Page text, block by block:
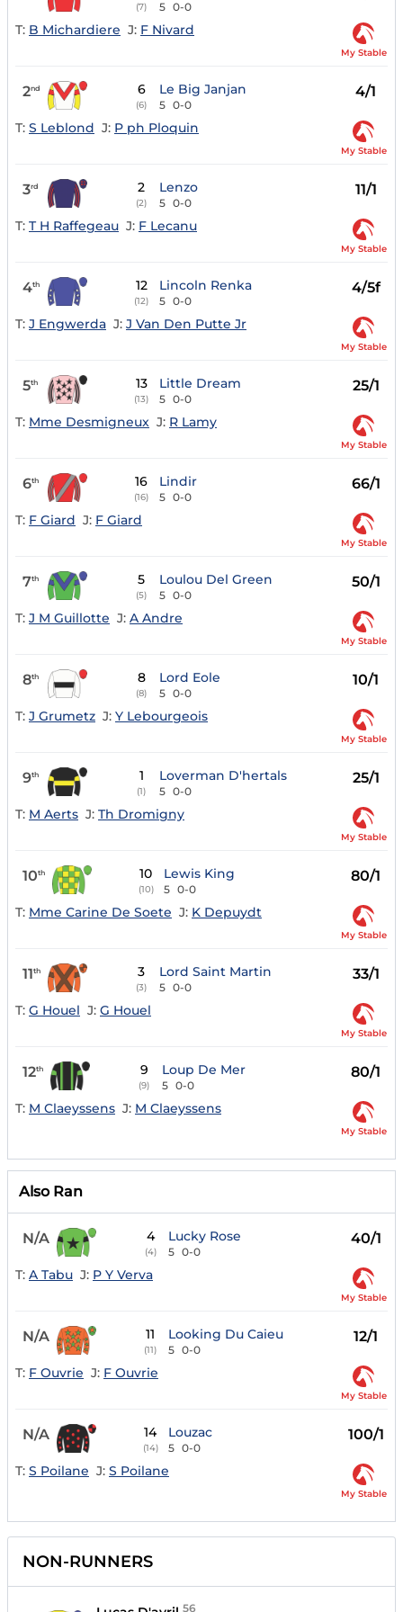
(7) 5 0-0
T: B Michardiere J: F Nivard
My Stable
2nd 6
(6)
Le Big Janjan
5 0-0
4/1
T: S Leblond J: P ph Ploquin
My Stable
3rd 2
(2)
Lenzo
5 0-0
11/1
T: T H Raffegeau J: F Lecanu
My Stable
4th 12
(12)
Lincoln Renka
5 0-0
4/5f
T: J Engwerda J: J Van Den Putte Jr
My Stable
5th 13
(13)
Little Dream
5 0-0
25/1
T: Mme Desmigneux J: R Lamy
My Stable
6th 16
(16)
Lindir
5 0-0
66/1
T: F Giard J: F Giard
My Stable
7th 5
(5)
Loulou Del Green
5 0-0
50/1
T: J M Guillotte J: A Andre
My Stable
8th 8
(8)
Lord Eole
5 0-0
10/1
T: J Grumetz J: Y Lebourgeois
My Stable
9th 1
(1)
Loverman D'hertals
5 0-0
25/1
T: M Aerts J: Th Dromigny
My Stable
10th 10
(10)
Lewis King
5 0-0
80/1
T: Mme Carine De Soete J: K Depuydt
My Stable
11th 3
(3)
Lord Saint Martin
5 0-0
33/1
T: G Houel J: G Houel
My Stable
12th 9
(9)
Loup De Mer
5 0-0
80/1
T: M Claeyssens J: M Claeyssens
My Stable
Also Ran
N/A 4
(4)
Lucky Rose
5 0-0
40/1
T: A Tabu J: P Y Verva
My Stable
N/A 11
(11)
Looking Du Caieu
5 0-0
12/1
T: F Ouvrie J: F Ouvrie
My Stable
N/A 14
(14)
Louzac
5 0-0
100/1
T: S Poilane J: S Poilane
My Stable
NON-RUNNERS
56